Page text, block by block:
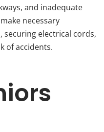
and inadequate
necessary
securing electrical cords,
of accidents.